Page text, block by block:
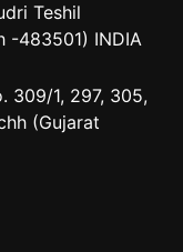
Teshil
-483501) INDIA
309/1, 297, 305,
(Gujarat